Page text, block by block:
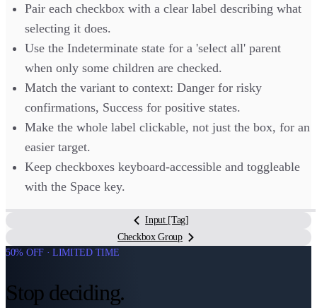
Pair each checkbox with a clear label describing what
selecting it does.
Use the Indeterminate state for a 'select all' parent
when only some children are checked.
Match the variant to context: Danger for risky
confirmations, Success for positive states.
Make the whole label clickable, not just the box, for an
easier target.
Keep checkboxes keyboard-accessible and toggleable
with the Space key.
Input [Tag]
Checkbox Group
50% OFF · LIMITED TIME
Stop deciding.